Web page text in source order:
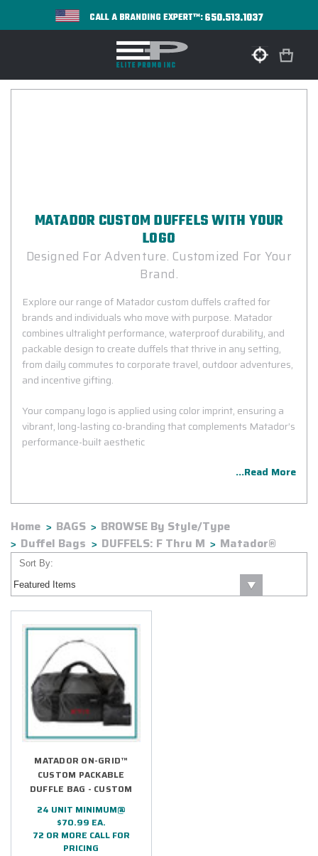
CALL A BRANDING EXPERT™:650.513.1037
MATADOR CUSTOM DUFFELS WITH YOUR
LOGO
Designed For Adventure. Customized For Your
Brand.
Explore our range of Matador custom duffels crafted for
brands and individuals who move with purpose. Matador
combines ultralight performance, waterproof durability, and
packable design to create duffels that thrive in any setting,
from daily commutes to corporate travel, outdoor adventures,
and incentive gifting.
Your company logo is applied using color imprint, ensuring a
vibrant, long-lasting co-branding that complements Matador’s
performance-built aesthetic
...Read More
Home BAGS
BROWSE By Style/Type
Duffel Bags
DUFFELS: F Thru M Matador®
Sort By:
MATADOR ON-GRID™
CUSTOM PACKABLE
DUFFLE BAG - CUSTOM
24 UNIT MINIMUM@
$70.99 EA.
72 OR MORE CALL FOR
PRICING